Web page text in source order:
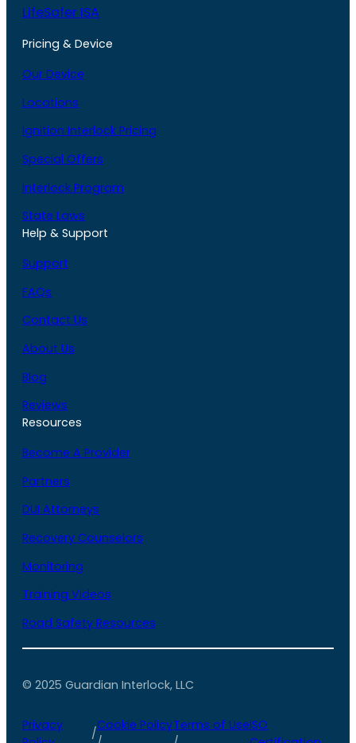
LifeSafer ISA
Pricing & Device
Our Device
Locations
Ignition Interlock Pricing
Special Offers
Interlock Program
State Laws
Help & Support
Support
FAQs
Contact Us
About Us
Blog
Reviews
Resources
Become A Provider
Partners
DUI Attorneys
Recovery Counselors
Monitoring
Training Videos
Road Safety Resources
© 2025 Guardian Interlock, LLC
Privacy
/
Cookie PolicyTerms of UseISO